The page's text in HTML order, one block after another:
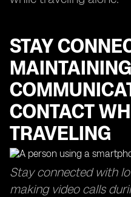
STAY
MAINTAINING
CONTACT
TRAVELING
Stay connected with
making video calls